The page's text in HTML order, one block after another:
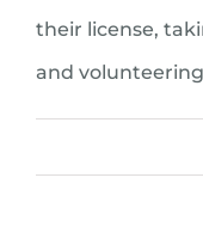
their license,
and